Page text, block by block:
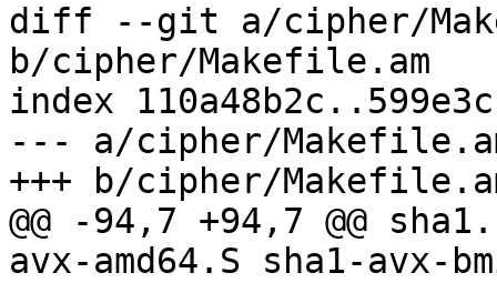
diff --git a/cipher/
b/cipher/Makefile.am
index
--- a/cipher/
+++ b/cipher/
@@ -94,7 +94,7 @@
avx-amd64.S sha1-avx-